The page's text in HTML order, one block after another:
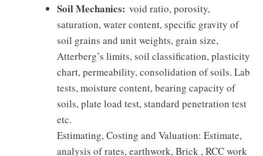
Soil Mechanics: void ratio, porosity,
saturation, water content, specific gravity of
soil grains and unit weights, grain size,
Atterberg’s limits, soil classification, plasticity
chart, permeability, consolidation of soils. Lab
tests, moisture content, bearing capacity of
soils, plate load test, standard penetration test
etc.
Estimating, Costing and Valuation: Estimate,
analysis of rates, earthwork, Brick , RCC work